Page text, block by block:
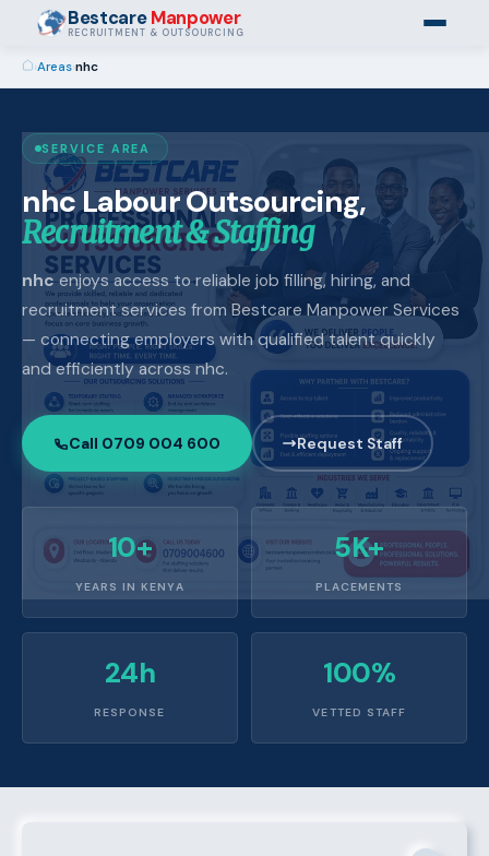
BestcareManpower
RECRUITMENT & OUTSOURCING
›Areas›nhc
SERVICE AREA
nhc Labour Outsourcing,
Recruitment & Staffing
nhcenjoys access to reliable job filling, hiring, and
recruitment services from Bestcare Manpower Services
— connecting employers with qualified talent quickly
and efficiently across nhc.
Call 0709 004 600 Request Staff
10+
YEARS IN KENYA
5K+
PLACEMENTS
24h
RESPONSE
100%
VETTED STAFF